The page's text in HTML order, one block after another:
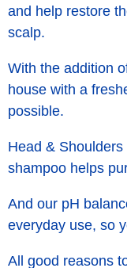
and help restore
scalp.
With the addition
house with a
possible.
Head &
shampoo helps
And our pH
everyday use, so
All good reasons